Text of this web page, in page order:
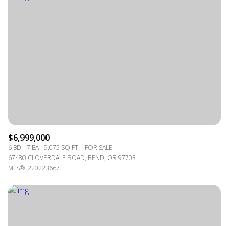
$6,999,000
6 BD 7 BA 9,075 SQ.FT.
FOR SALE
67480 CLOVERDALE ROAD, BEND, OR 97703
MLS®: 220223667